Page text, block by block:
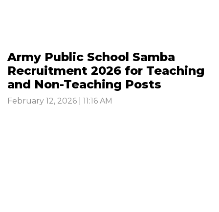
Army Public School Samba
Recruitment 2026 for Teaching
and Non-Teaching Posts
February 12, 2026 | 11:16 AM